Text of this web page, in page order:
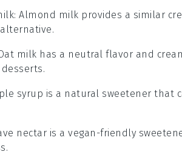
: Almond milk provides a similar
milk has a neutral flavor and
syrup is a natural sweetener that
nectar is a vegan-friendly